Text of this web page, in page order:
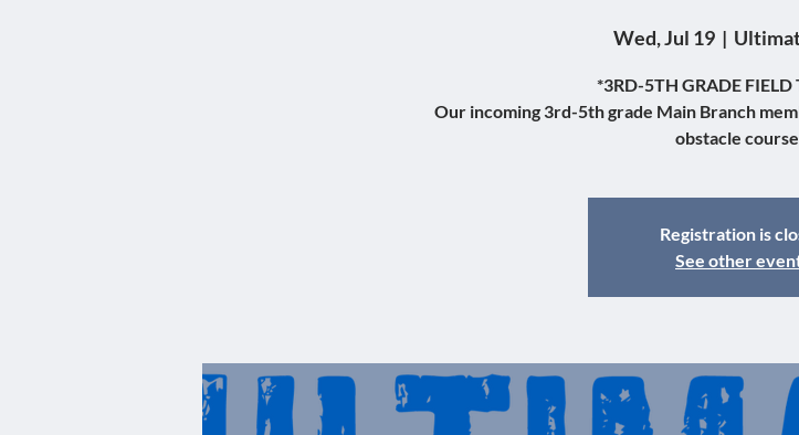
Wed, Jul 19
  |
*3RD-5TH GRADE FIELD
Our incoming 3rd-5th grade Main Branch
obstacle
Registration is
See other